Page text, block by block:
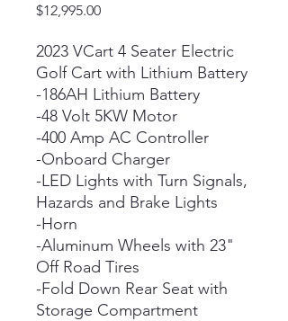
$12,995.00Price
2023 VCart 4 Seater Electric
Golf Cart with Lithium Battery
-186AH Lithium Battery
-48 Volt 5KW Motor
-400 Amp AC Controller
-Onboard Charger
-LED Lights with Turn Signals,
Hazards and Brake Lights
-Horn
-Aluminum Wheels with 23"
Off Road Tires
-Fold Down Rear Seat with
Storage Compartment